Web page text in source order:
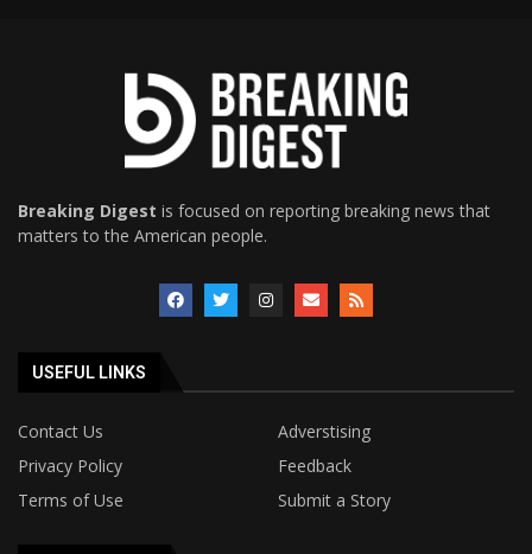
Breaking Digest is focused on reporting breaking news that
matters to the American people.
USEFUL LINKS
Contact Us
Adverstising
Privacy Policy
Feedback
Terms of Use
Submit a Story